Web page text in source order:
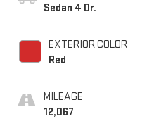
Sedan 4 Dr.
EXTERIOR COLOR
Red
MILEAGE
12,067